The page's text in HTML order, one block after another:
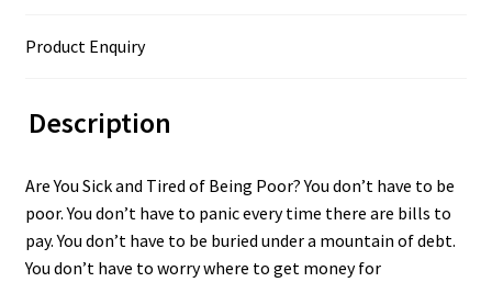
Product Enquiry
Description
Are You Sick and Tired of Being Poor? You don’t have to be
poor. You don’t have to panic every time there are bills to
pay. You don’t have to be buried under a mountain of debt.
You don’t have to worry where to get money for